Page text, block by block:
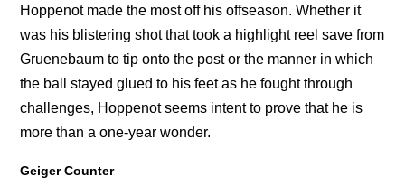
Hoppenot made the most off his offseason. Whether it
was his blistering shot that took a highlight reel save from
Gruenebaum to tip onto the post or the manner in which
the ball stayed glued to his feet as he fought through
challenges, Hoppenot seems intent to prove that he is
more than a one-year wonder.
Geiger Counter